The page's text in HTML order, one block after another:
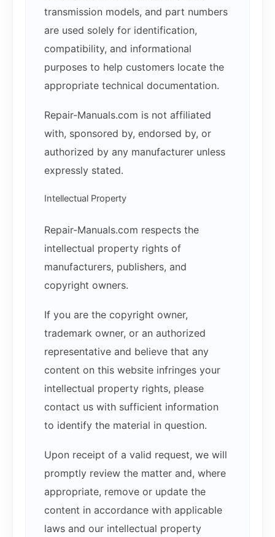
transmission models, and part numbers
are used solely for identification,
compatibility, and informational
purposes to help customers locate the
appropriate technical documentation.
Repair-Manuals.com is not affiliated
with, sponsored by, endorsed by, or
authorized by any manufacturer unless
expressly stated.
Intellectual Property
Repair-Manuals.com respects the
intellectual property rights of
manufacturers, publishers, and
copyright owners.
If you are the copyright owner,
trademark owner, or an authorized
representative and believe that any
content on this website infringes your
intellectual property rights, please
contact us with sufficient information
to identify the material in question.
Upon receipt of a valid request, we will
promptly review the matter and, where
appropriate, remove or update the
content in accordance with applicable
laws and our intellectual property